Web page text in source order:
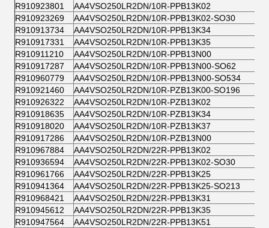
R910923801
AA4VSO250LR2DN/10R-PPB13K02
R910923269
AA4VSO250LR2DN/10R-PPB13K02-SO30
R910913734
AA4VSO250LR2DN/10R-PPB13K34
R910917331
AA4VSO250LR2DN/10R-PPB13K35
R910911210
AA4VSO250LR2DN/10R-PPB13N00
R910917287
AA4VSO250LR2DN/10R-PPB13N00-SO62
R910960779
AA4VSO250LR2DN/10R-PPB13N00-SO534
R910921460
AA4VSO250LR2DN/10R-PZB13K00-SO196
R910926322
AA4VSO250LR2DN/10R-PZB13K02
R910918635
AA4VSO250LR2DN/10R-PZB13K34
R910918020
AA4VSO250LR2DN/10R-PZB13K37
R910917286
AA4VSO250LR2DN/10R-PZB13N00
R910967884
AA4VSO250LR2DN/22R-PPB13K02
R910936594
AA4VSO250LR2DN/22R-PPB13K02-SO30
R910961766
AA4VSO250LR2DN/22R-PPB13K25
R910941364
AA4VSO250LR2DN/22R-PPB13K25-SO213
R910968421
AA4VSO250LR2DN/22R-PPB13K31
R910945612
AA4VSO250LR2DN/22R-PPB13K35
R910947564
AA4VSO250LR2DN/22R-PPB13K51